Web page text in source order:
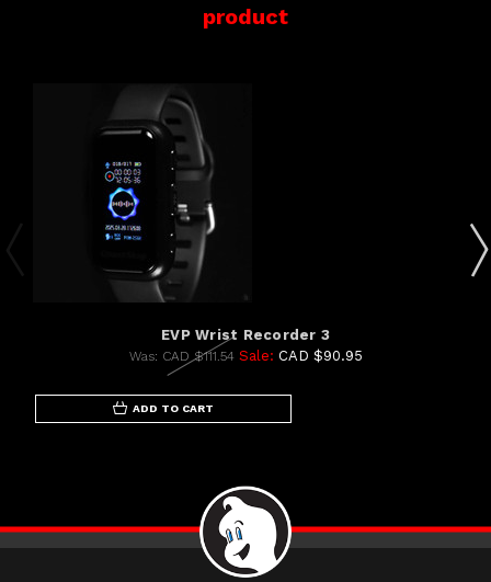
product
EVP Wrist Recorder 3
Was: CAD $111.54 Sale: CAD $90.95
ADD TO CART